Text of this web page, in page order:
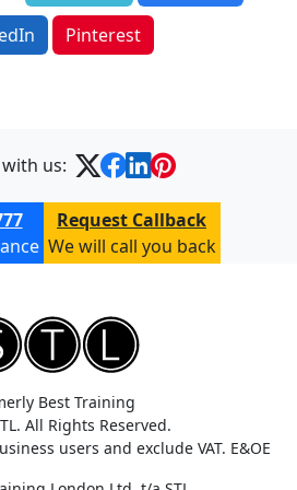
Pinterest
us:
Request Callback
We will call you back
Best Training
All Rights Reserved.
users and exclude VAT. E&OE